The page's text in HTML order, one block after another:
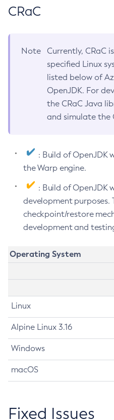
CRaC
Note
Currently, CRaC
specified Linux
listed below of
OpenJDK. For
the CRaC Java
and simulate the
: Build of OpenJDK
the Warp engine.
: Build of OpenJDK
development purposes.
checkpoint/restore
development and
Operating System
Linux
Alpine Linux 3.16
Windows
macOS
Fixed Issues